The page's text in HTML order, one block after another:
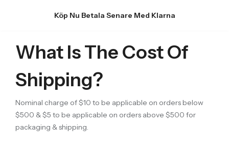
Köp Nu Betala Senare Med Klarna
What Is The Cost Of
Shipping?
Nominal charge of $10 to be applicable on orders below
$500 & $5 to be applicable on orders above $500 for
packaging & shipping.